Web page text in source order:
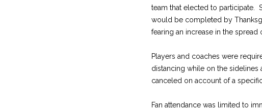
team that elected to participate.
would be completed by
fearing an increase in the spread
Players and coaches were
distancing while on the
canceled on account of a
Fan attendance was limited to